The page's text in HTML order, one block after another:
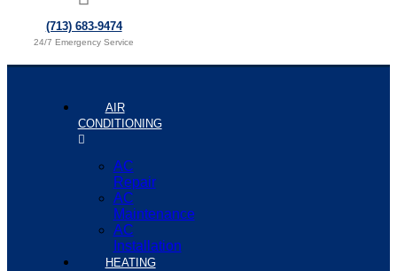
(713) 683-9474
24/7 Emergency Service
AIR
CONDITIONING
AC
Repair
AC
Maintenance
AC
Installation
HEATING